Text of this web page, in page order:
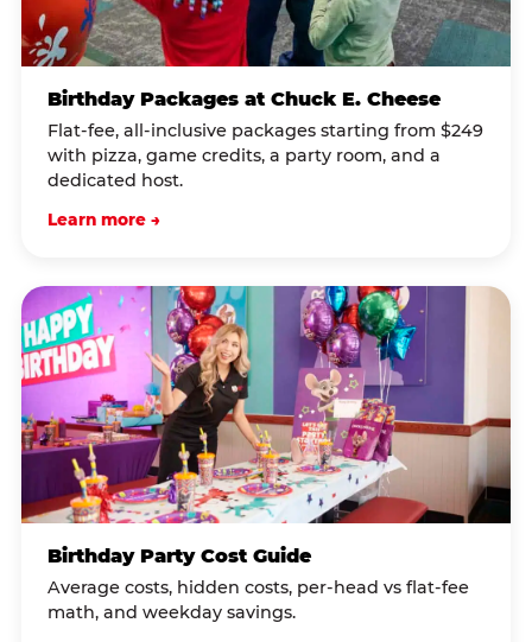
Birthday Packages at Chuck E. Cheese
Flat-fee, all-inclusive packages starting from $249
with pizza, game credits, a party room, and a
dedicated host.
Learn more →
Birthday Party Cost Guide
Average costs, hidden costs, per-head vs flat-fee
math, and weekday savings.